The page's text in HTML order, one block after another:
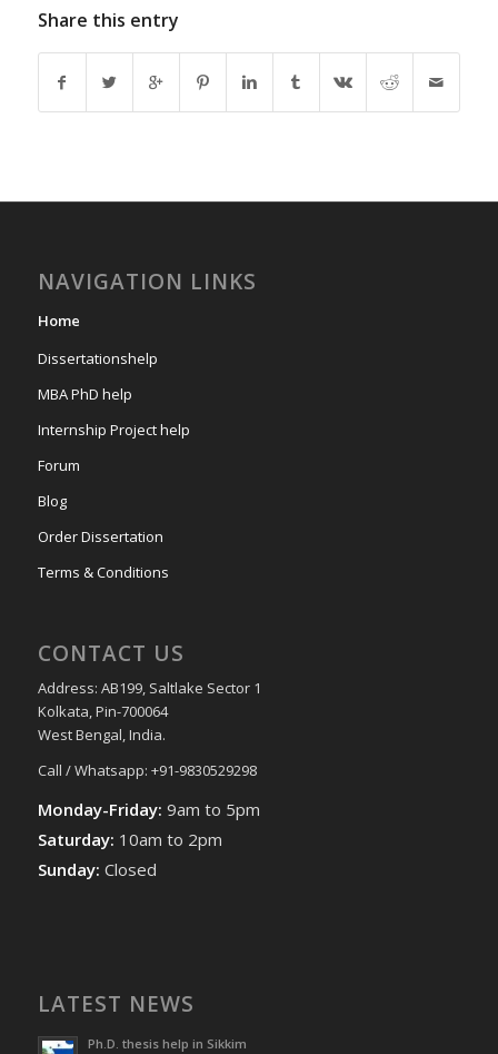
Share this entry
NAVIGATION LINKS
Home
Dissertationshelp
MBA PhD help
Internship Project help
Forum
Blog
Order Dissertation
Terms & Conditions
CONTACT US
Address: AB199, Saltlake Sector 1
Kolkata, Pin-700064
West Bengal, India.
Call / Whatsapp: +91-9830529298
Monday-Friday: 9am to 5pm
Saturday: 10am to 2pm
Sunday: Closed
LATEST NEWS
Ph.D. thesis help in Sikkim